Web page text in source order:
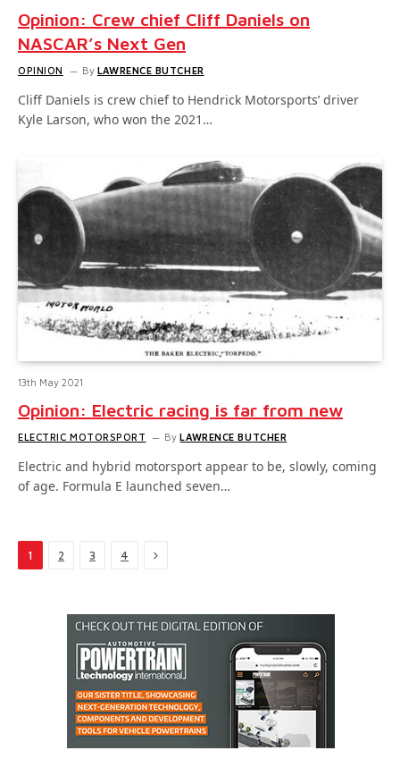
Opinion: Crew chief Cliff Daniels on
NASCAR’s Next Gen
OPINION By LAWRENCE BUTCHER
Cliff Daniels is crew chief to Hendrick Motorsports’ driver
Kyle Larson, who won the 2021…
13th May 2021
Opinion: Electric racing is far from new
ELECTRIC MOTORSPORT By LAWRENCE BUTCHER
Electric and hybrid motorsport appear to be, slowly, coming
of age. Formula E launched seven…
1 2 3 4 Next